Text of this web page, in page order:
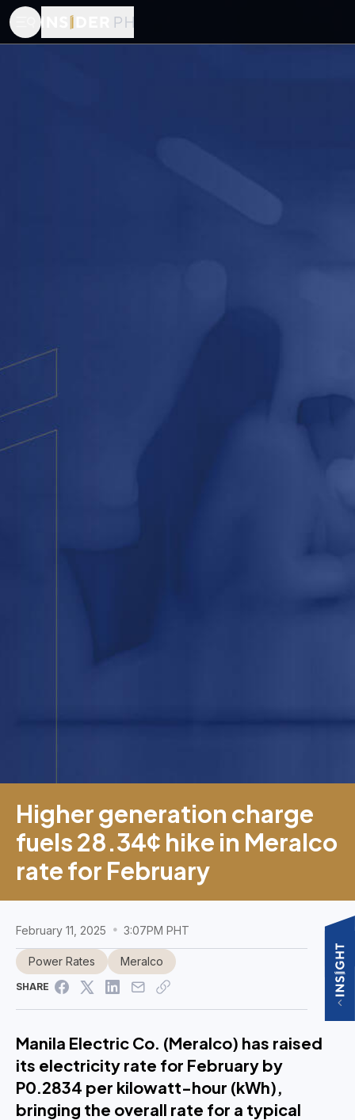
Higher generation charge
fuels 28.34¢ hike in Meralco
rate for February
February 11, 2025 3:07PM PHT
Power Rates Meralco
SHARE
Manila Electric Co. (Meralco) has raised
its electricity rate for February by
P0.2834 per kilowatt-hour (kWh),
bringing the overall rate for a typical